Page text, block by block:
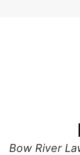
Bow River